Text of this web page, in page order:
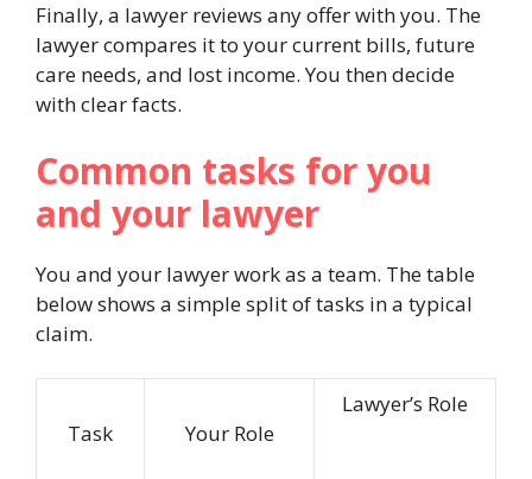
Finally, a lawyer reviews any offer with you. The
lawyer compares it to your current bills, future
care needs, and lost income. You then decide
with clear facts.
Common tasks for you
and your lawyer
You and your lawyer work as a team. The table
below shows a simple split of tasks in a typical
claim.
Task Your Role
Lawyer’s Role